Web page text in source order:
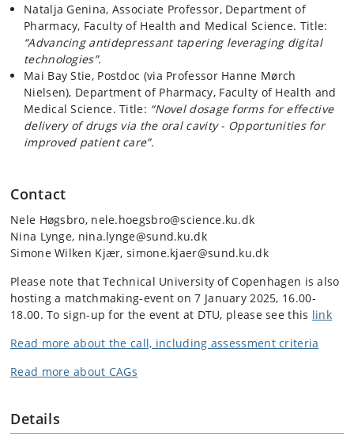
Natalja Genina, Associate Professor, Department of
Pharmacy, Faculty of Health and Medical Science. Title:
“Advancing antidepressant tapering leveraging digital
technologies”.
Mai Bay Stie, Postdoc (via Professor Hanne Mørch
Nielsen), Department of Pharmacy, Faculty of Health and
Medical Science. Title: “Novel dosage forms for effective
delivery of drugs via the oral cavity - Opportunities for
improved patient care”.
Contact
Nele Høgsbro, nele.hoegsbro@science.ku.dk
Nina Lynge, nina.lynge@sund.ku.dk
Simone Wilken Kjær, simone.kjaer@sund.ku.dk
Please note that Technical University of Copenhagen is also
hosting a matchmaking-event on 7 January 2025, 16.00-
18.00. To sign-up for the event at DTU, please see this link
Read moreabout the call, including assessment criteria
Read more about CAGs
Details